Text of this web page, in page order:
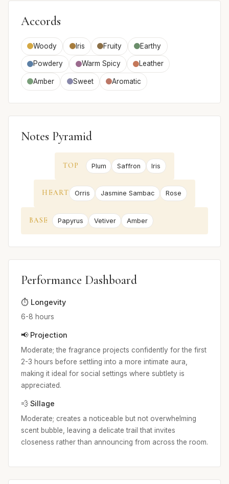
Accords
Woody Iris Fruity Earthy
Powdery Warm Spicy Leather
Amber Sweet Aromatic
Notes Pyramid
TOP Plum Saffron Iris
HEART Orris Jasmine Sambac Rose
BASE Papyrus Vetiver Amber
Performance Dashboard
⏱️ Longevity
6-8 hours
📢 Projection
Moderate; the fragrance projects confidently for the first
2-3 hours before settling into a more intimate aura,
making it ideal for social settings where subtlety is
appreciated.
💨 Sillage
Moderate; creates a noticeable but not overwhelming
scent bubble, leaving a delicate trail that invites
closeness rather than announcing from across the room.